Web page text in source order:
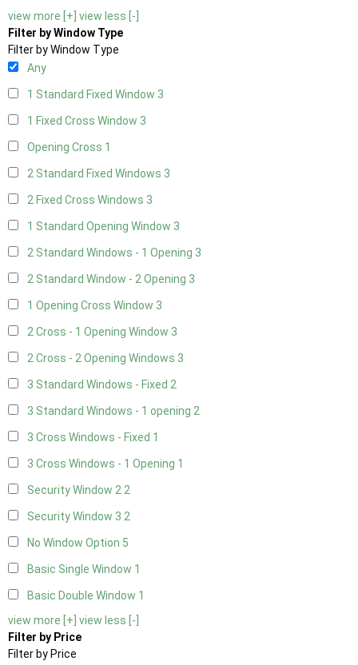
view more [+] view less [-]
Filter by Window Type
Filter by Window Type
Any
1 Standard Fixed Window 3
1 Fixed Cross Window 3
Opening Cross 1
2 Standard Fixed Windows 3
2 Fixed Cross Windows 3
1 Standard Opening Window 3
2 Standard Windows - 1 Opening 3
2 Standard Window - 2 Opening 3
1 Opening Cross Window 3
2 Cross - 1 Opening Window 3
2 Cross - 2 Opening Windows 3
3 Standard Windows - Fixed 2
3 Standard Windows - 1 opening 2
3 Cross Windows - Fixed 1
3 Cross Windows - 1 Opening 1
Security Window 22
Security Window 3 2
No Window Option 5
Basic Single Window 1
Basic Double Window 1
view more [+] view less [-]
Filter by Price
Filter by Price